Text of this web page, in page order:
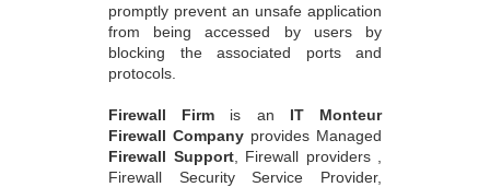
promptly prevent an unsafe application
from being accessed by users by
blocking the associated ports and
protocols.
Firewall Firm is an IT Monteur
Firewall Company provides Managed
Firewall Support, Firewall providers ,
Firewall Security Service Provider,